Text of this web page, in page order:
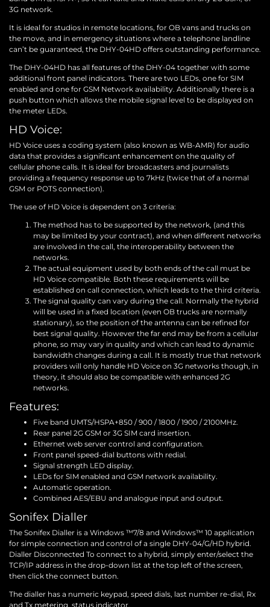
3G network.
It is ideal for studios in remote locations, for OB vans and trucks on
the move, and in emergency situations where a telephone landline
can’t be guaranteed, the DHY-04HD offers outstanding performance.
The DHY-04HD has all features of the DHY-04 together with some
additional front panel indicators. There are two LEDs, one for SIM
enabled and one for GSM Network availability. Additionally there is a
push button which allows the mobile signal level to be displayed on
the meter LEDs.
HD Voice:
HD Voice uses a coding system (also known as WB-AMR) for audio
data that provides a significant enhancement on the quality of
cellular phone calls. It is ideal for broadcasters and journalists
providing a frequency response up to 7kHz (twice that of a normal
GSM or POTS connection).
The use of HD Voice is dependent on 3 criteria:
The method has to be supported by the network, (and this
may be limited by your contract), and when different networks
are involved in the call, the interoperability between the
networks.
The actual equipment used by both ends of the call must be
HD Voice compatible. Both these requirements will be
established on call connection, which leads to the third criteria.
The signal quality can vary during the call. Normally the hybrid
will be used in a fixed location (even OB trucks are normally
stationary), so the position of the antenna can be refined for
best signal quality. However the far end may be from a cellular
phone, so may vary in quality and which can lead to dynamic
bandwidth changes during a call. It is mostly true that network
providers will only handle HD Voice on 3G networks though, in
theory, it should also be compatible with enhanced 2G
networks.
Features:
Five band UMTS/HSPA+850 / 900 / 1800 / 1900 / 2100MHz.
Rear panel 2G GSM or 3G SIM card insertion.
Ethernet web server control and configuration.
Front panel speed-dial buttons with redial.
Signal strength LED display.
LEDs for SIM enabled and GSM network availability.
Automatic operation.
Combined AES/EBU and analogue input and output.
Sonifex Dialler
The Sonifex Dialler is a Windows ™7/8 and Windows™ 10 application
for simple connection and control of a single DHY-04/G/HD hybrid.
Dialler Disconnected To connect to a hybrid, simply enter/select the
TCP/IP address in the drop-down list at the top left of the screen,
then click the connect button.
The dialler has a numeric keypad, speed dials, last number re-dial, Rx
and Tx metering, status indicator.